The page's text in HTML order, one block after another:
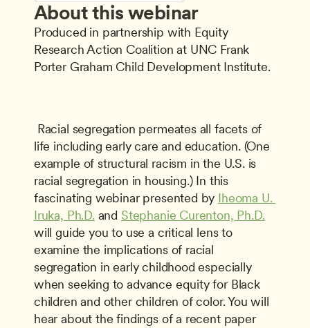
About this webinar
Produced in partnership with Equity
Research Action Coalition at UNC Frank
Porter Graham Child Development Institute.
life including early care and education. (One
example of structural racism in the U.S. is
racial segregation in housing.) In this
fascinating webinar presented by Iheoma U.
Iruka, Ph.D. and Stephanie Curenton, Ph.D.
will guide you to use a critical lens to
examine the implications of racial
segregation in early childhood especially
when seeking to advance equity for Black
children and other children of color. You will
hear about the findings of a recent paper